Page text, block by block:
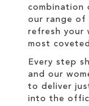
combination
our range of
refresh your
most
Every step
and our
to deliver
into the